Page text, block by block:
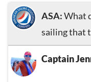
ASA:What
sailing that
Captain